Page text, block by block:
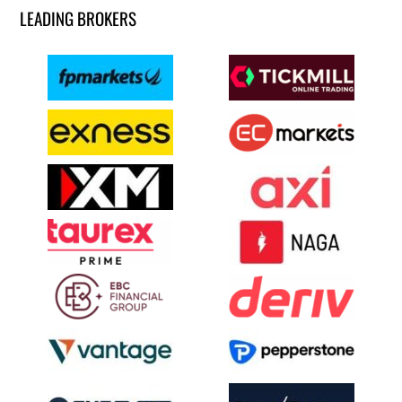
LEADING BROKERS